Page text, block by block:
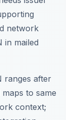
network
in mailed
ranges after
to same
context;